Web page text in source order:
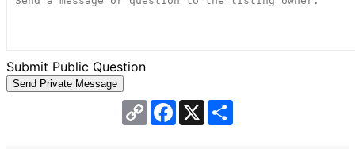
Submit Public Question
Copy
Link
Facebook
X